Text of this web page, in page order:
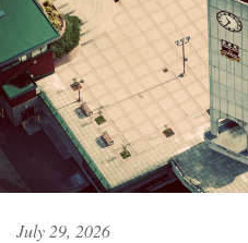
July 29, 2026